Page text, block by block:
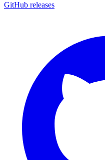
GitHub releases